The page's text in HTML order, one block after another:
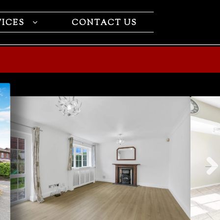
CONTACT US